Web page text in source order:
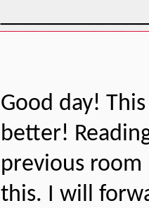
Good day!
better!
previous room
this. I will